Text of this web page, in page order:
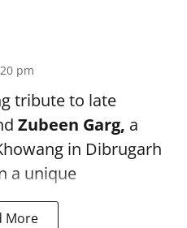
pm
tribute to late
Zubeen Garg, a
in Dibrugarh
a unique
More